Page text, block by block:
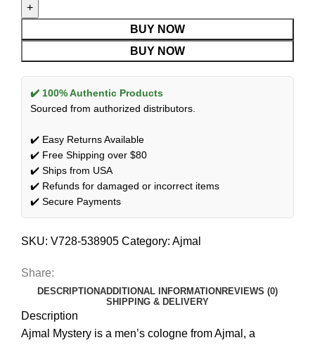
BUY NOW
BUY NOW
✔️ 100% Authentic Products
Sourced from authorized distributors.
✔️ Easy Returns Available
✔️ Free Shipping over $80
✔️ Ships from USA
✔️ Refunds for damaged or incorrect items
✔️ Secure Payments
SKU: V728-538905 Category: Ajmal
Share:
DESCRIPTIONADDITIONAL INFORMATION REVIEWS (0)
SHIPPING & DELIVERY
Description
Ajmal Mystery is a men’s cologne from Ajmal, a